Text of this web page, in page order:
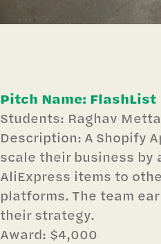
Pitch Name: FlashList
Students: Raghav
Description: A Shopify
scale their business
AliExpress items to
platforms. The team
their strategy.
Award: $4,000